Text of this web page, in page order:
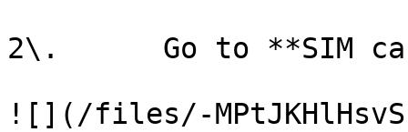
2\.      Go to **SIM
![](/files/-